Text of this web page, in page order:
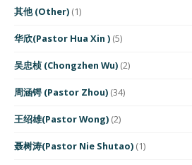
其他 (Other) (1)
华欣(Pastor Hua Xin ) (5)
吴忠桢 (Chongzhen Wu) (2)
周涵锷 (Pastor Zhou) (34)
王绍雄(Pastor Wong) (2)
聂树涛(Pastor Nie Shutao) (1)